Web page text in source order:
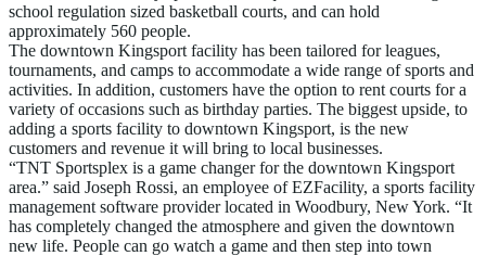
school regulation sized basketball courts, and can hold
approximately 560 people.
The downtown Kingsport facility has been tailored for leagues,
tournaments, and camps to accommodate a wide range of sports and
activities. In addition, customers have the option to rent courts for a
variety of occasions such as birthday parties. The biggest upside, to
adding a sports facility to downtown Kingsport, is the new
customers and revenue it will bring to local businesses.
“TNT Sportsplex is a game changer for the downtown Kingsport
area.” said Joseph Rossi, an employee of EZFacility, a sports facility
management software provider located in Woodbury, New York. “It
has completely changed the atmosphere and given the downtown
new life. People can go watch a game and then step into town